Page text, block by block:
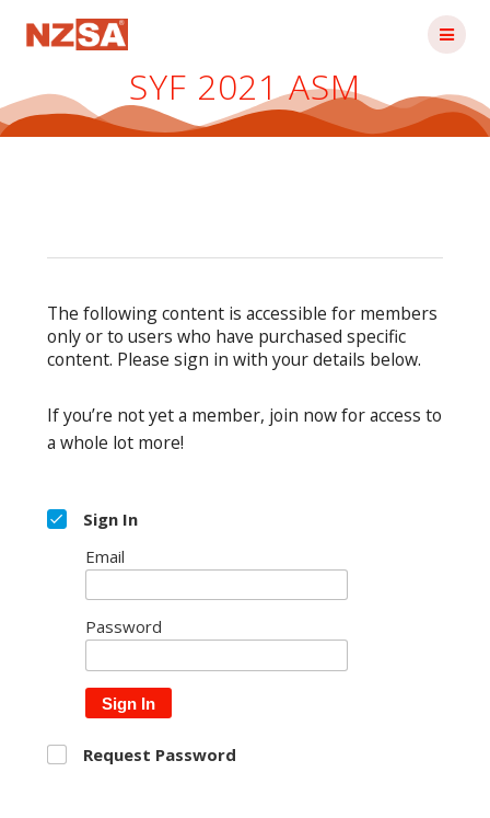
SYF 2021 ASM
The following content is accessible for members
only or to users who have purchased specific
content. Please sign in with your details below.
If you’re not yet a member, join now for access to
a whole lot more!
Sign In
Email
Password
Sign In
Request Password